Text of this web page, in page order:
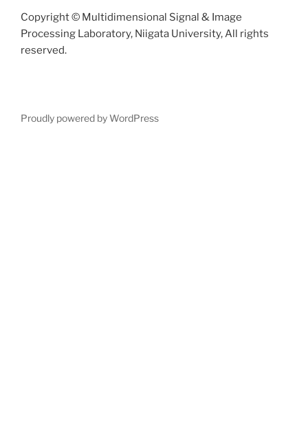
Copyright © Multidimensional Signal & Image
Processing Laboratory, Niigata University, All rights
reserved.
Proudly powered by WordPress